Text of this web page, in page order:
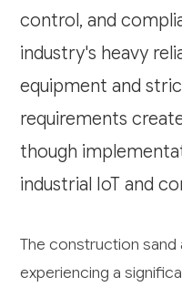
control, and
industry's heavy
equipment and
requirements
though
industrial IoT and
The construction sand
experiencing a